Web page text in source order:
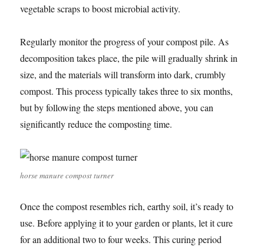
vegetable scraps to boost microbial activity.
Regularly monitor the progress of your compost pile. As
decomposition takes place, the pile will gradually shrink in
size, and the materials will transform into dark, crumbly
compost. This process typically takes three to six months,
but by following the steps mentioned above, you can
significantly reduce the composting time.
horse manure compost turner
Once the compost resembles rich, earthy soil, it’s ready to
use. Before applying it to your garden or plants, let it cure
for an additional two to four weeks. This curing period